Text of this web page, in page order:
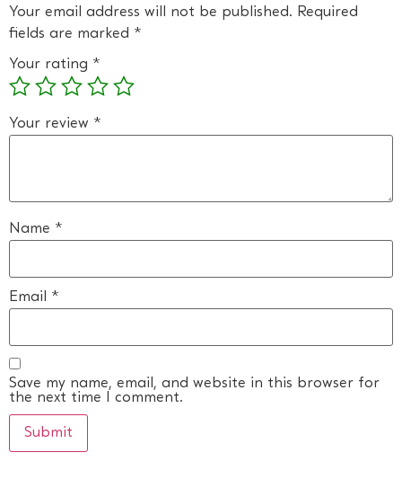
Your email address will not be published. Required
fields are marked *
Your rating *
Your review *
Name *
Email *
Save my name, email, and website in this browser for
the next time I comment.